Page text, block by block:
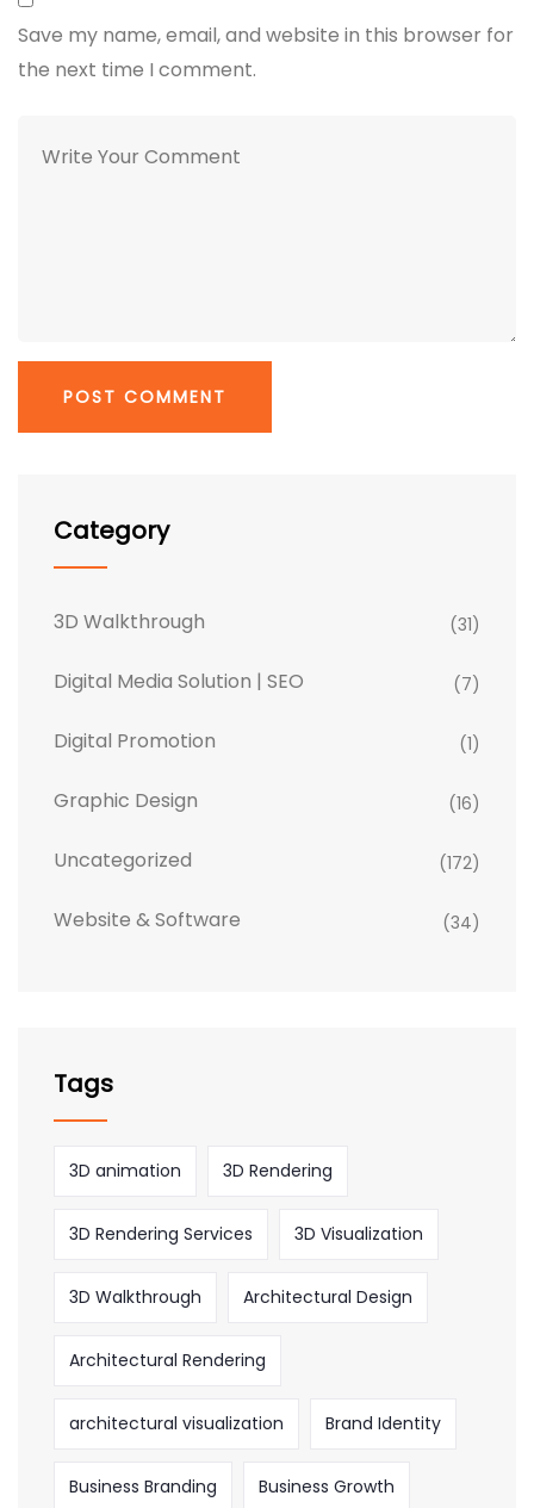
Save my name, email, and website in this browser for
the next time I comment.
Category
3D Walkthrough (31)
Digital Media Solution | SEO (7)
Digital Promotion (1)
Graphic Design (16)
Uncategorized (172)
Website & Software (34)
Tags
3D animation 3D Rendering
3D Rendering Services 3D Visualization
3D Walkthrough Architectural Design
Architectural Rendering
architectural visualization Brand Identity
Business Branding Business Growth